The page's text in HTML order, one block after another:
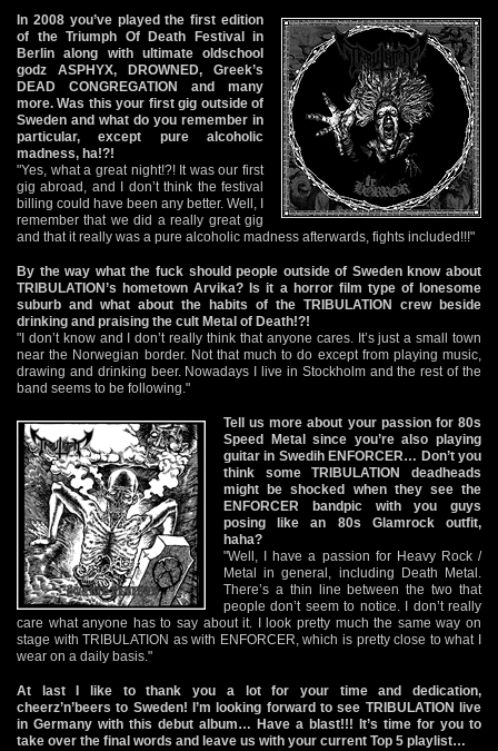
In 2008 you’ve played the first edition
of the Triumph Of Death Festival in
Berlin along with ultimate oldschool
godz ASPHYX, DROWNED, Greek’s
DEAD CONGREGATION and many
more. Was this your first gig outside of
Sweden and what do you remember in
particular, except pure alcoholic
madness, ha!?!
"Yes, what a great night!?! It was our first
gig abroad, and I don’t think the festival
billing could have been any better. Well, I
remember that we did a really great gig
and that it really was a pure alcoholic madness afterwards, fights included!!!"
By the way what the fuck should people outside of Sweden know about
TRIBULATION’s hometown Arvika? Is it a horror film type of lonesome
suburb and what about the habits of the TRIBULATION crew beside
drinking and praising the cult Metal of Death!?!
"I don’t know and I don’t really think that anyone cares. It’s just a small town
near the Norwegian border. Not that much to do except from playing music,
drawing and drinking beer. Nowadays I live in Stockholm and the rest of the
band seems to be following."
Tell us more about your passion for 80s
Speed Metal since you’re also playing
guitar in Swedih ENFORCER… Don’t you
think some TRIBULATION deadheads
might be shocked when they see the
ENFORCER bandpic with you guys
posing like an 80s Glamrock outfit,
haha?
"Well, I have a passion for Heavy Rock /
Metal in general, including Death Metal.
There’s a thin line between the two that
people don’t seem to notice. I don’t really
care what anyone has to say about it. I look pretty much the same way on
stage with TRIBULATION as with ENFORCER, which is pretty close to what I
wear on a daily basis."
At last I like to thank you a lot for your time and dedication,
cheerz’n’beers to Sweden! I’m looking forward to see TRIBULATION live
in Germany with this debut album… Have a blast!!! It’s time for you to
take over the final words and leave us with your current Top 5 playlist…